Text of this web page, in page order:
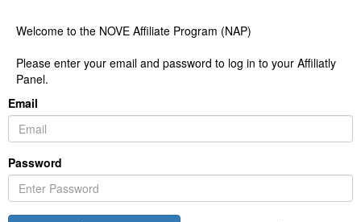
Welcome to the NOVE Affiliate Program (NAP)
Please enter your email and password to log in to your Affiliatly
Panel.
Email
Password